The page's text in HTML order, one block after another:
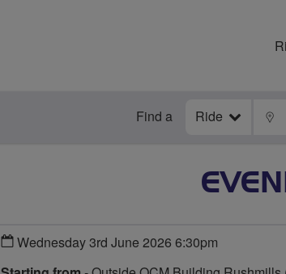
Find a Ride
Wednesday 3rd June 2026 6:30pm